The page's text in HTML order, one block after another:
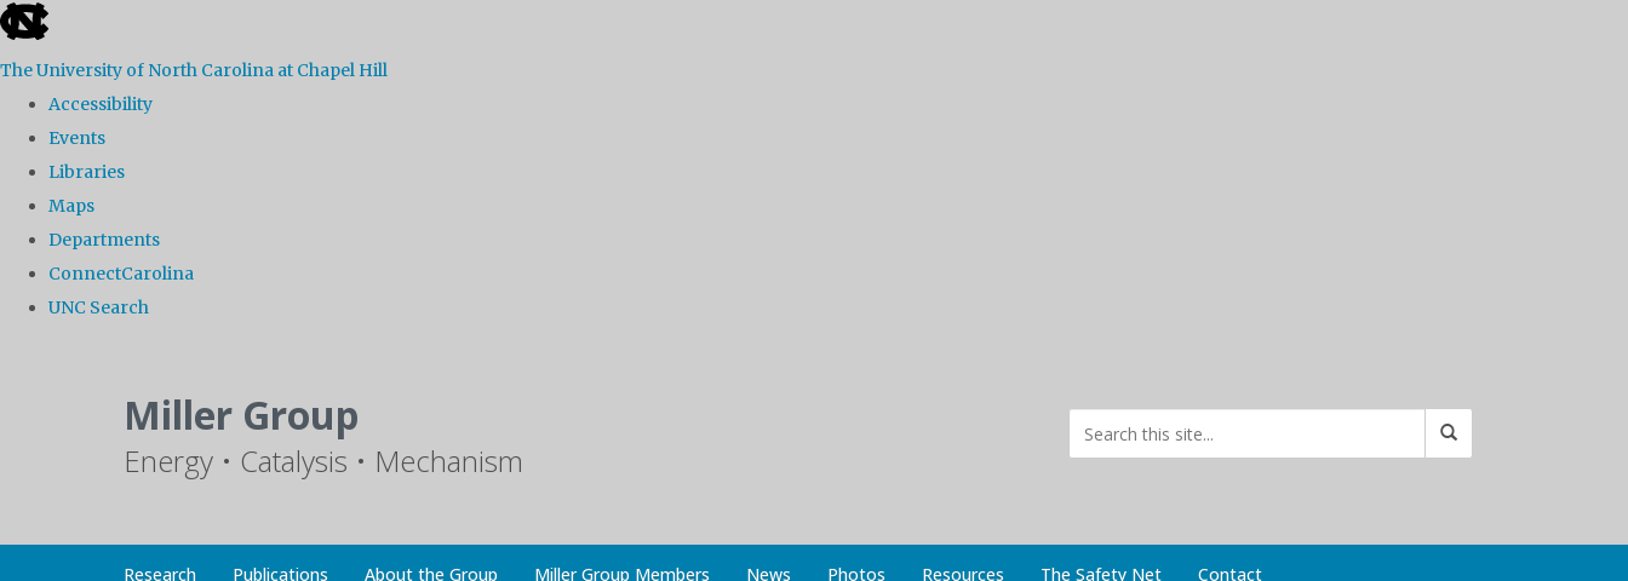
skip
the
global
The University of North Carolina at Chapel Hill
Accessibility
Events
Libraries
Maps
Departments
ConnectCarolina
UNC Search
Miller Group
Energy • Catalysis • Mechanism
Research Publications About the Group Miller Group Members News Photos Resources The Safety Net Contact